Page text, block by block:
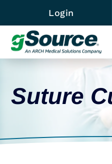
Login
Suture